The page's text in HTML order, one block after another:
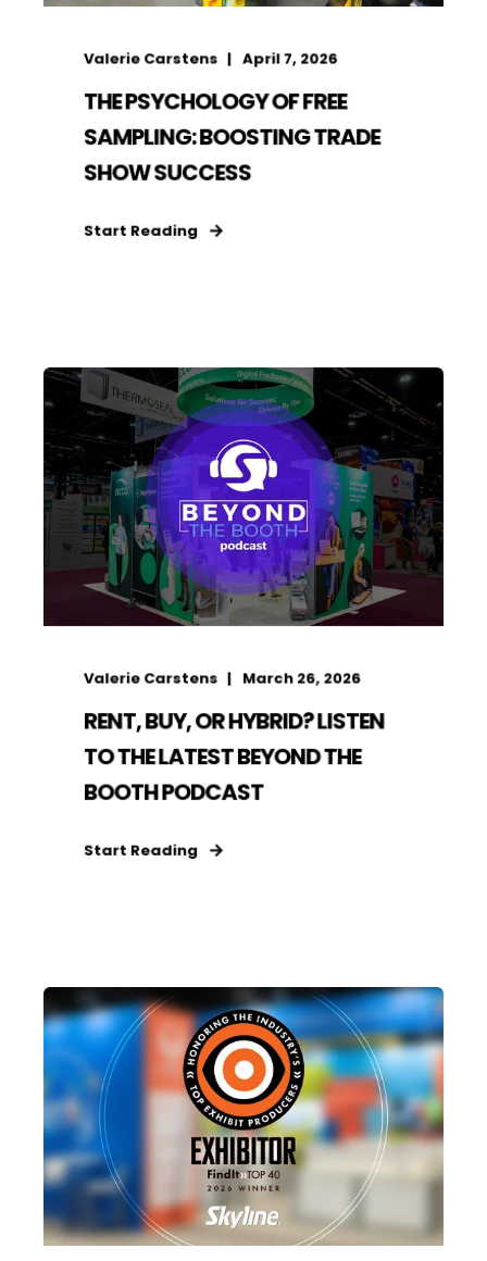
Valerie Carstens April 7, 2026
THE PSYCHOLOGY OF FREE
SAMPLING: BOOSTING TRADE
SHOW SUCCESS
Start Reading
Valerie Carstens March 26, 2026
RENT, BUY, OR HYBRID? LISTEN
TO THE LATEST BEYOND THE
BOOTH PODCAST
Start Reading